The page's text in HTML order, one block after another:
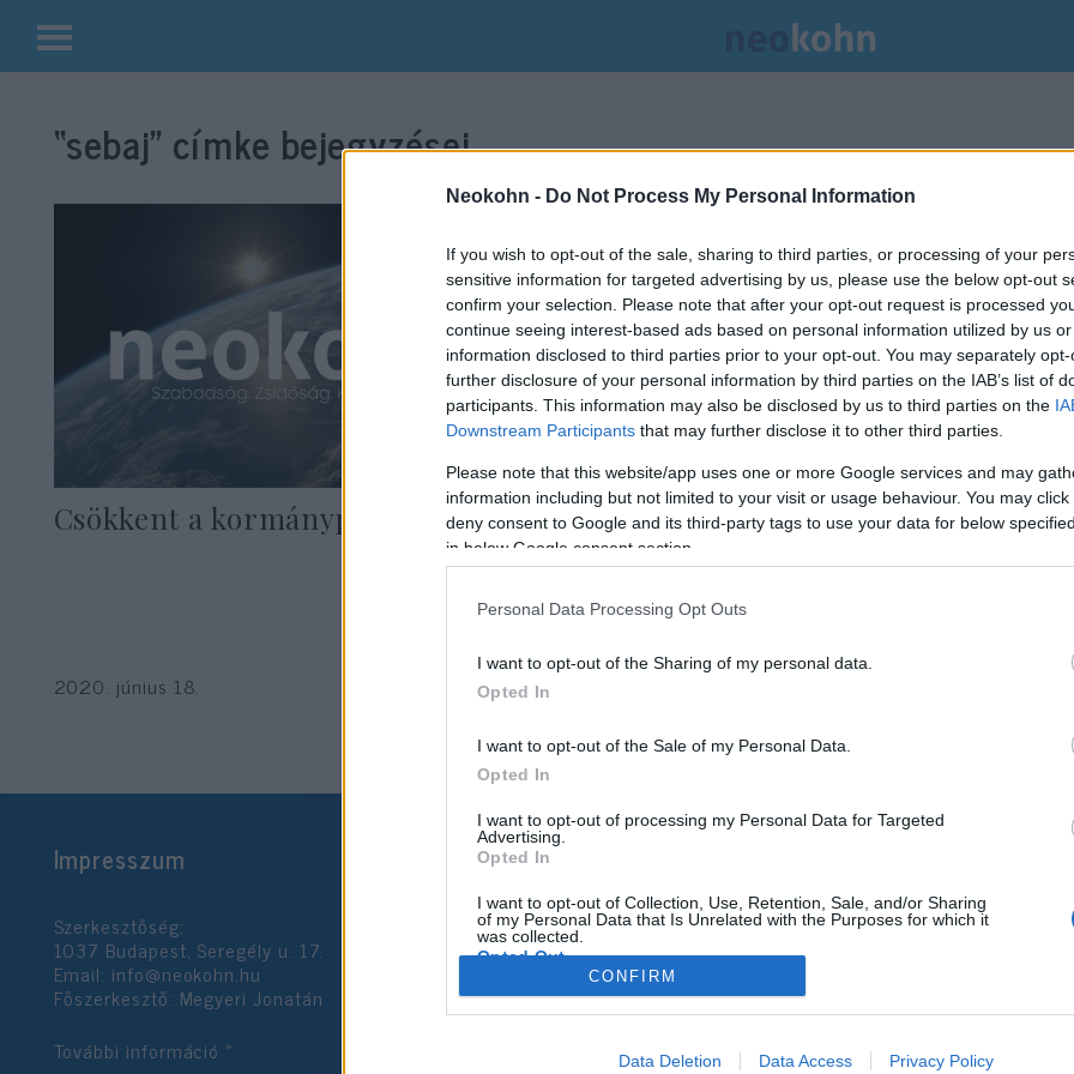
Neokohn - Do Not Process My Personal Information
If you wish to opt-out of the sale, sharing to third parties, or processing of your
sensitive information for targeted advertising by us, please use the below opt-out
confirm your selection. Please note that after your opt-out request is processed
continue seeing interest-based ads based on personal information utilized by us
information disclosed to third parties prior to your opt-out. You may separately
further disclosure of your personal information by third parties on the IAB’s list of
participants. This information may also be disclosed by us to third parties on the
Downstream Participants that may further disclose it to other third parties.
Please note that this website/app uses one or more Google services and may
information including but not limited to your visit or usage behaviour. You may
deny consent to Google and its third-party tags to use your data for below
in below Google consent section.
Personal Data Processing Opt Outs
I want to opt-out of the Sharing of my personal data.
Opted In
I want to opt-out of the Sale of my Personal Data.
Opted In
I want to opt-out of processing my Personal Data for Targeted
Advertising.
Opted In
I want to opt-out of Collection, Use, Retention, Sale, and/or Sharing
of my Personal Data that Is Unrelated with the Purposes for which it
was collected.
Opted Out
Google consents
I want to allow Google to enable storage related to advertising like cookies on
CONFIRM
Data Deletion Data Access Privacy Policy
Kilépés
tartalomba“sebaj” címke bejegyzései.
Csökkent a kormánypárti többség
2020. június 18.
A magyarokat zavarja legkevésbé
a korrupció
Impresszum
Szerkesztőség:
1037 Budapest, Seregély u. 17.
Email: info@neokohn.hu
Főszerkesztő: Megyeri Jonatán
További információ »